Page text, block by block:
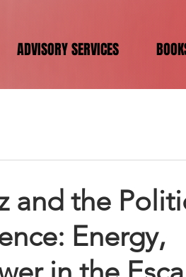
ADVISORY SERVICES
and the
Energy,